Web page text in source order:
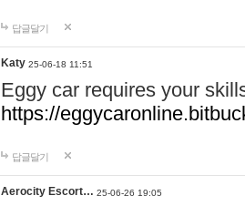
답글달기
Katy 25-06-18 11:51
Eggy car requires your
https://
답글달기
Aerocity Escort… 25-06-26 19:05